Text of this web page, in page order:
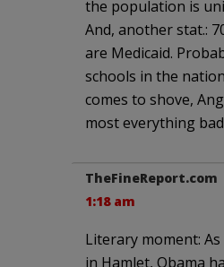
the population is
And, another stat.:
are Medicaid.
schools in the
comes to shove,
most everything
TheFineReport.com
1:18 am
Literary moment:
in Hamlet, Obama